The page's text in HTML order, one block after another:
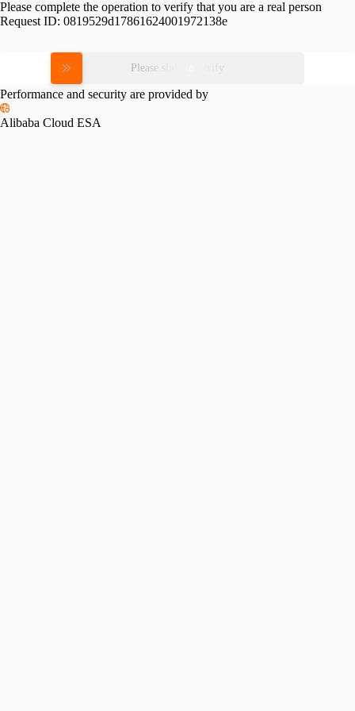
Please complete the operation to verify that you are a real person
Request ID: 0819529d17861624001972138e
Please slide to verify
Performance and security are provided by
Alibaba Cloud ESA